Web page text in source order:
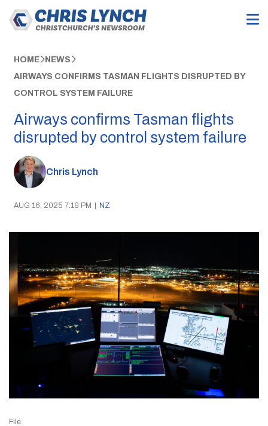
HOME NEWS
AIRWAYS CONFIRMS TASMAN FLIGHTS DISRUPTED BY
CONTROL SYSTEM FAILURE
Airways confirms Tasman flights
disrupted by control system failure
Chris Lynch
AUG 16, 2025 7:19 PM | NZ
File